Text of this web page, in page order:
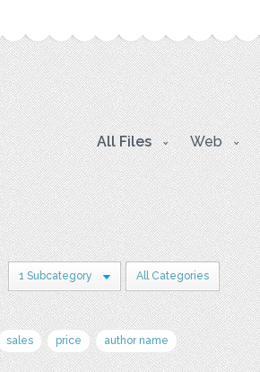
All Files Web
1 Subcategory All Categories
sales price author name